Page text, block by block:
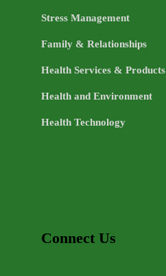
Stress Management
Family & Relationships
Health Services & Products
Health and Environment
Health Technology
Connect Us